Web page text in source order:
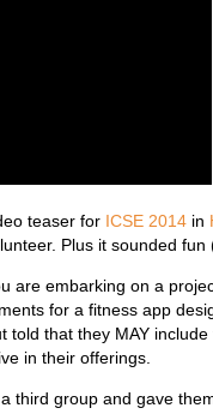
teaser for ICSE 2014in
Plus it sounded fun
are embarking on a
for a fitness app
that they MAY
in their offerings.
third group and gave